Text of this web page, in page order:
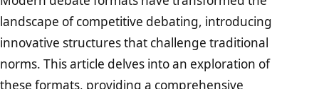
landscape of competitive debating, introducing
innovative structures that challenge traditional
norms. This article delves into an exploration of
these formats, providing a comprehensive